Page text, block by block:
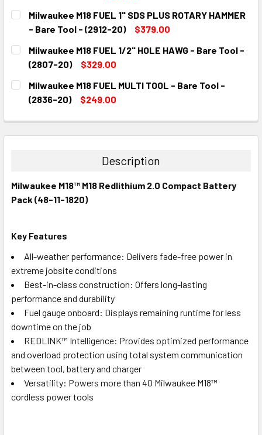
CURRENT
STOCK:
QUANTITY:
DECREASE QUANTITY:INCREASE QUANTITY:
Milwaukee M18 FUEL 1" SDS PLUS ROTARY HAMMER
- Bare Tool - (2912-20)
$379.00
CURRENT
STOCK:
QUANTITY:
DECREASE QUANTITY:
INCREASE QUANTITY:
Milwaukee M18 FUEL 1/2" HOLE HAWG - Bare Tool -
(2807-20)
$329.00
CURRENT
STOCK:
QUANTITY:
DECREASE QUANTITY:
INCREASE QUANTITY:
Milwaukee M18 FUEL MULTI TOOL - Bare Tool -
(2836-20)
$249.00
DECREASE QUANTITY:INCREASE QUANTITY:
Description
Milwaukee M18™ M18 Redlithium 2.0 Compact Battery
Pack (48-11-1820)
Key Features
All-weather performance: Delivers fade-free power in
extreme jobsite conditions
Best-in-class construction: Offers long-lasting
performance and durability
Fuel gauge onboard: Displays remaining runtime for less
downtime on the job
REDLINK™ Intelligence: Provides optimized performance
and overload protection using total system communication
between tool, battery and charger
Versatility: Powers more than 40 Milwaukee M18™
cordless power tools